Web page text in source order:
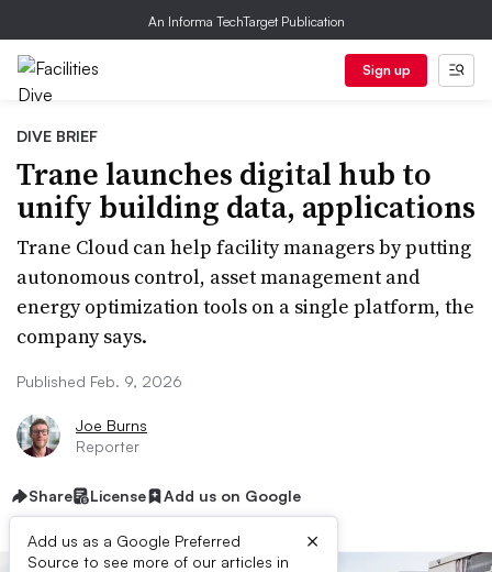
An Informa TechTarget Publication
Sign up
DIVE BRIEF
Trane launches digital hub to
unify building data, applications
Trane Cloud can help facility managers by putting
autonomous control, asset management and
energy optimization tools on a single platform, the
company says.
Published Feb. 9, 2026
Joe Burns
Reporter
Share License Add us on Google
Add us as a Google Preferred
Source to see more of our articles in
×